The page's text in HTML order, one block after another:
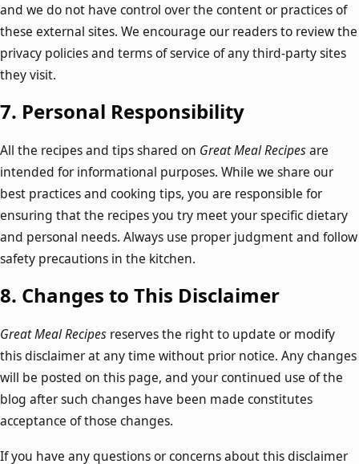
and we do not have control over the content or practices of
these external sites. We encourage our readers to review the
privacy policies and terms of service of any third-party sites
they visit.
7. Personal Responsibility
All the recipes and tips shared on Great Meal Recipesare
intended for informational purposes. While we share our
best practices and cooking tips, you are responsible for
ensuring that the recipes you try meet your specific dietary
and personal needs. Always use proper judgment and follow
safety precautions in the kitchen.
8. Changes to This Disclaimer
Great Meal Recipes reserves the right to update or modify
this disclaimer at any time without prior notice. Any changes
will be posted on this page, and your continued use of the
blog after such changes have been made constitutes
acceptance of those changes.
If you have any questions or concerns about this disclaimer